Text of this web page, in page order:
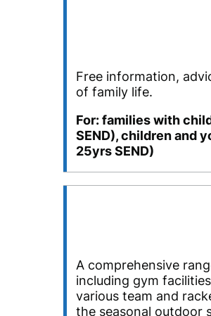
Free information,
of family life.
For: families with
SEND), children and
25yrs SEND)
A comprehensive
including gym
various team and
the seasonal outdoor